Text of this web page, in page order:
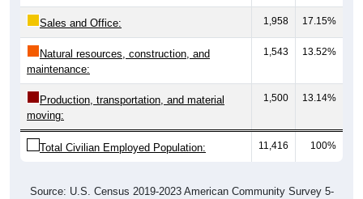
Sales and Office: 1,958 17.15%
Natural resources, construction, and
maintenance:
1,543 13.52%
Production, transportation, and material
moving:
1,500 13.14%
Total Civilian Employed Population: 11,416 100%
Source: U.S. Census 2019-2023 American Community Survey 5-